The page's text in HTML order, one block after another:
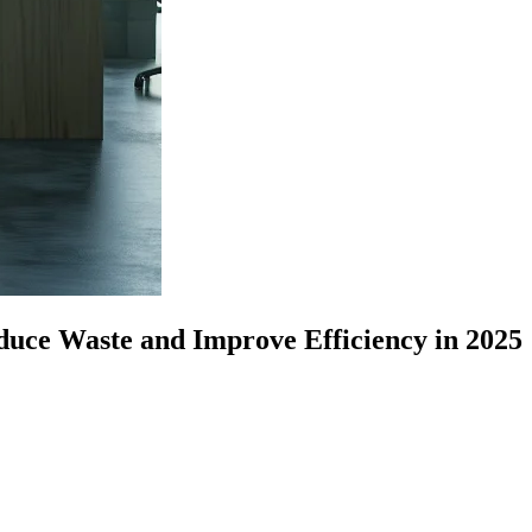
Waste and Improve Efficiency in 2025